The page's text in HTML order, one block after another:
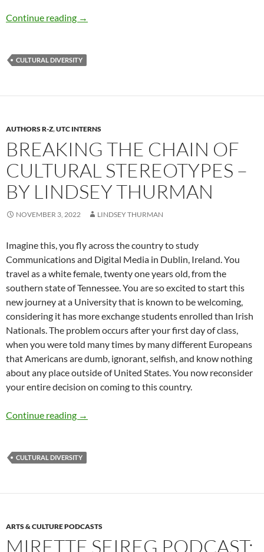
Continue reading Diversity and Speech Part 32: Language
→
CULTURAL DIVERSITY
AUTHORS R-Z,UTC INTERNS
BREAKING THE CHAIN OF
CULTURAL STEREOTYPES –
BY LINDSEY THURMAN
NOVEMBER 3, 2022 LINDSEY THURMAN
Imagine this, you fly across the country to study
Communications and Digital Media in Dublin, Ireland. You
travel as a white female, twenty one years old, from the
southern state of Tennessee. You are so excited to start this
new journey at a University that is known to be welcoming,
considering it has more exchange students enrolled than Irish
Nationals. The problem occurs after your first day of class,
when you were told many times by many different Europeans
that Americans are dumb, ignorant, selfish, and know nothing
about any place outside of United States. You now reconsider
your entire decision on coming to this country.
Continue reading Breaking the Chain of Cultural Stereotypes –
→
CULTURAL DIVERSITY
ARTS & CULTURE PODCASTS
MIRETTE SEIREG PODCAST: